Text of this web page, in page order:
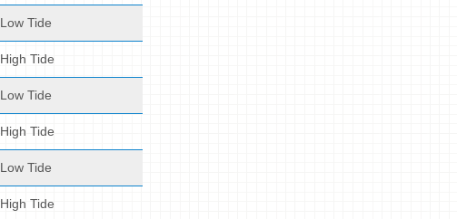
Low Tide
High Tide
Low Tide
High Tide
Low Tide
High Tide